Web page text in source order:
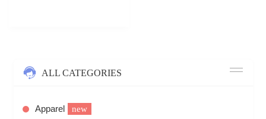
ALL CATEGORIES
Apparel new